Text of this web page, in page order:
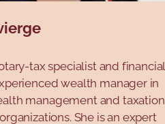
tax specialist and financial
wealth manager in
management and taxation
She is an expert